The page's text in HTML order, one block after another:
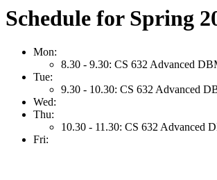
Schedule for Spring
Mon:
8.30 - 9.30: CS 632 Advanced
Tue:
9.30 - 10.30: CS 632 Advanced
Wed:
Thu:
10.30 - 11.30: CS 632 Advanced
Fri: